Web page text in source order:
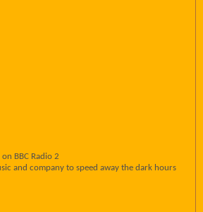
BBC Radio 2
and company to speed away the dark hours